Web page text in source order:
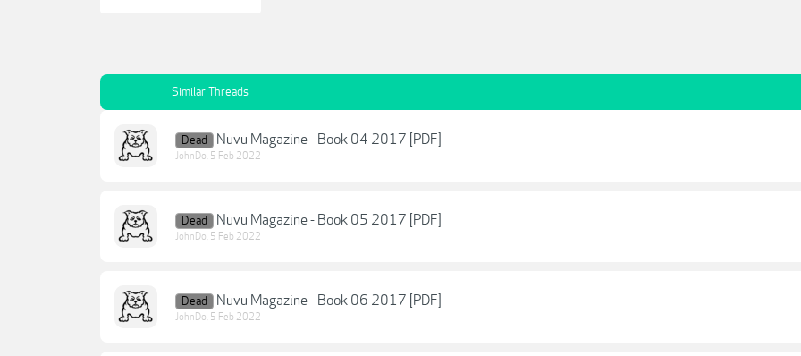
Similar Threads
Dead Nuvu Magazine - Book 04 2017 [PDF]
JohnDo, 5 Feb 2022
Dead Nuvu Magazine - Book 05 2017 [PDF]
JohnDo, 5 Feb 2022
Dead Nuvu Magazine - Book 06 2017 [PDF]
JohnDo, 5 Feb 2022